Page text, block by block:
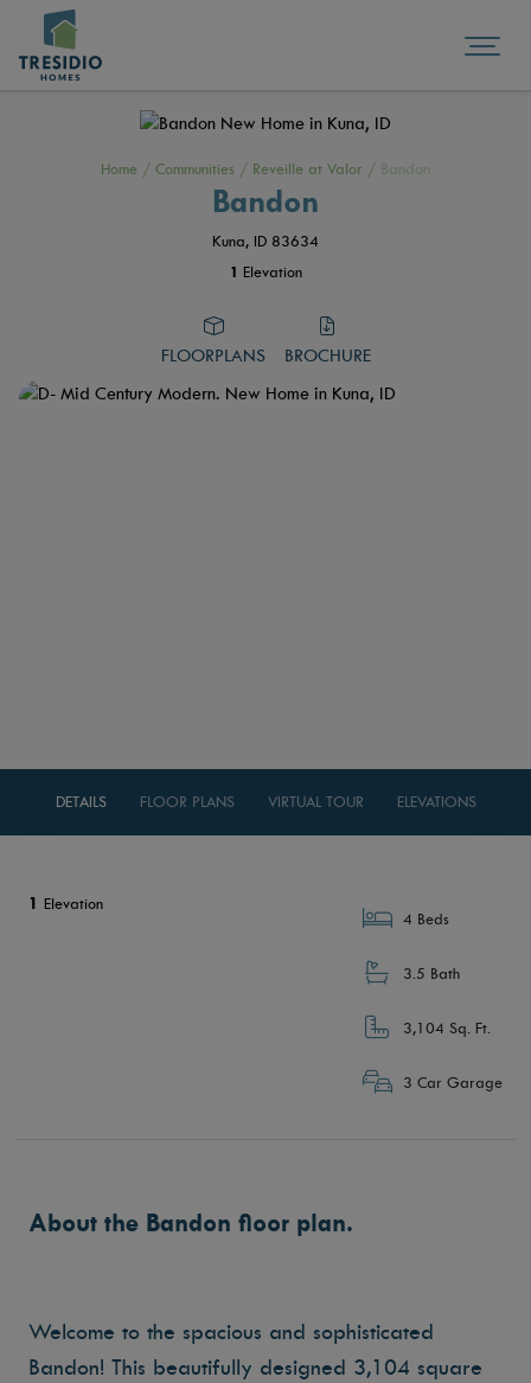
Home / Communities / Reveille at Valor / Bandon
Bandon
Kuna, ID 83634
1 Elevation
FLOORPLANS BROCHURE
DETAILS FLOOR PLANS VIRTUAL TOUR ELEVATIONS
1 Elevation
4 Beds
3.5 Bath
3,104 Sq. Ft.
3 Car Garage
About the Bandon floor plan.
Welcome to the spacious and sophisticated
Bandon! This beautifully designed 3,104 square